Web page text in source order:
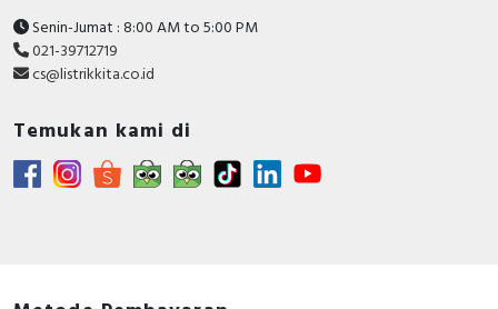
fire
resistance
relative
50 % ( 40 °C )
90 % ( 20 °C )
temperatur
period
Senin-Jumat : 8:00 AM to 5:00 PM
021-39712719
cs@listrikkita.co.id
Temukan kami di